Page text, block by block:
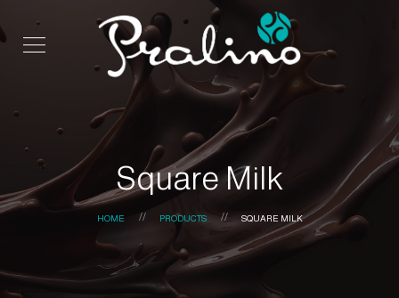
Square Milk
HOME PRODUCTS SQUARE MILK